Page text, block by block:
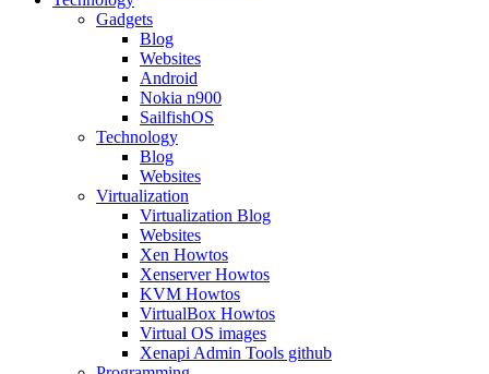
Gadgets
Blog
Websites
Android
Nokia n900
SailfishOS
Technology
Blog
Websites
Virtualization
Virtualization Blog
Websites
Xen Howtos
Xenserver Howtos
KVM Howtos
VirtualBox Howtos
Virtual OS images
Xenapi Admin Tools github